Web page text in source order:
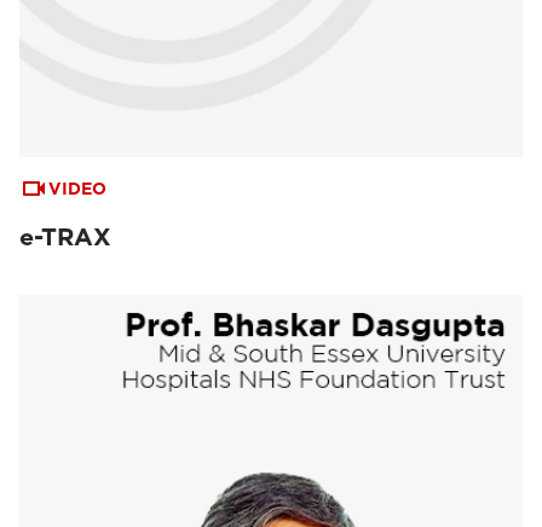
VIDEO
e-TRAX